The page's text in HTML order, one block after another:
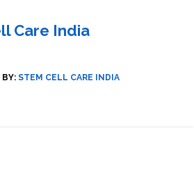
Care India
BY: STEM CELL CARE INDIA